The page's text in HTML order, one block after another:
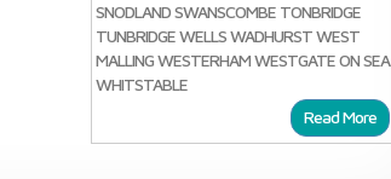
SNODLAND SWANSCOMBE TONBRIDGE
TUNBRIDGE WELLS WADHURST WEST
MALLING WESTERHAM WESTGATE ON SEA
WHITSTABLE
Read More